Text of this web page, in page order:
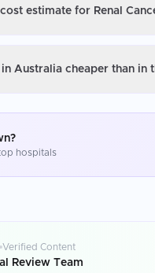
estimate for Renal
in Australia cheaper than in
hospitals
Verified Content
Review Team